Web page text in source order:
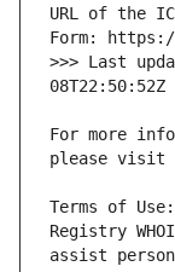
URL of the
>>> Last
For more
Terms of
Registry
assist